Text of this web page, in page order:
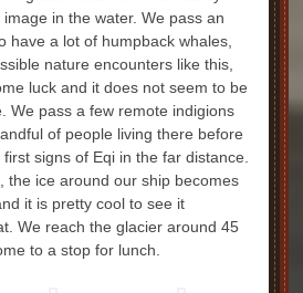
in the water. We pass an
have a lot of humpback whales,
nature encounters like this,
luck and it does not seem to be
We pass a few remote indigions
of people living there before
signs of Eqi in the far distance.
the ice around our ship becomes
it is pretty cool to see it
We reach the glacier around 45
to a stop for lunch.